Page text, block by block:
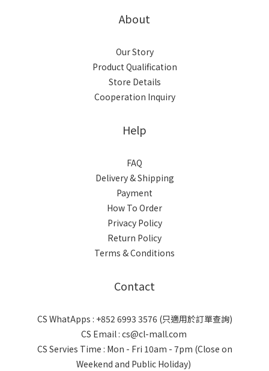
About
Our Story
Product Qualification
Store Details
Cooperation Inquiry
Help
FAQ
Delivery & Shipping
Payment
How To Order
Privacy Policy
Return Policy
Terms & Conditions
Contact
CS WhatApps : +852 6993 3576 (只適用於訂單查詢)
CS Email : cs@cl-mall.com
CS Servies Time : Mon - Fri 10am - 7pm (Close on
Weekend and Public Holiday)